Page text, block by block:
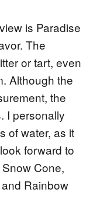
is Paradise
The
or tart, even
Although the
the
I personally
of water, as it
forward to
Cone,
Rainbow